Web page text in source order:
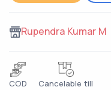
Rupendra Kumar M
COD
Cancelable till